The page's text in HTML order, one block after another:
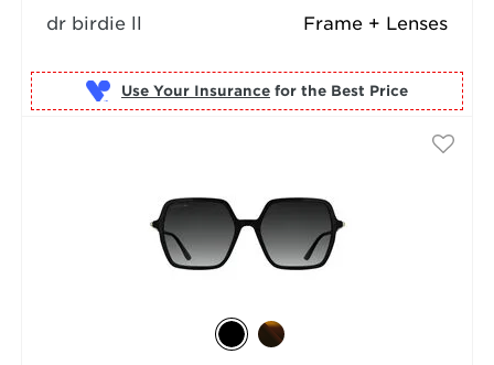
Frame + Lenses
dr birdie ll
Use Your Insurance for the Best Price